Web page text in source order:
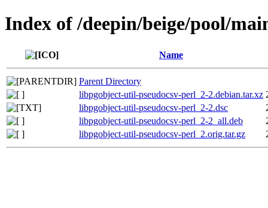
Index of /deepin/beige/pool/
Name
Parent Directory
libpgobject-util-pseudocsv-perl_2-2.debian.tar.xz
libpgobject-util-pseudocsv-perl_2-2.dsc
libpgobject-util-pseudocsv-perl_2-2_all.deb
libpgobject-util-pseudocsv-perl_2.orig.tar.gz